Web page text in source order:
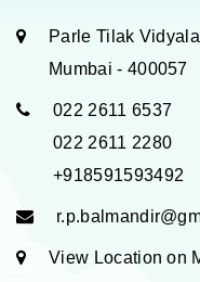
Parle Tilak
Mumbai - 400057
022 2611 6537
022 2611 2280
+918591593492
View Location on